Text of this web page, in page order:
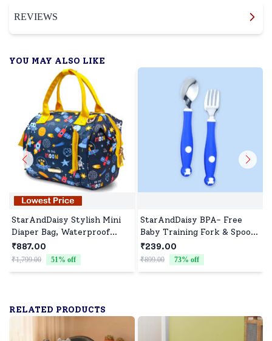
REVIEWS
YOU MAY ALSO LIKE
StarAndDaisy Stylish Mini
Diaper Bag, Waterproof
Diaper Backpack with
Convertible Sling & Hand
Bag Detachable Belt - Space
₹887.00
₹1,799.00 51% off
StarAndDaisy BPA- Free
Baby Training Fork & Spoon
set of 2 ( Blue)
₹239.00
₹899.00 73% off
RELATED PRODUCTS